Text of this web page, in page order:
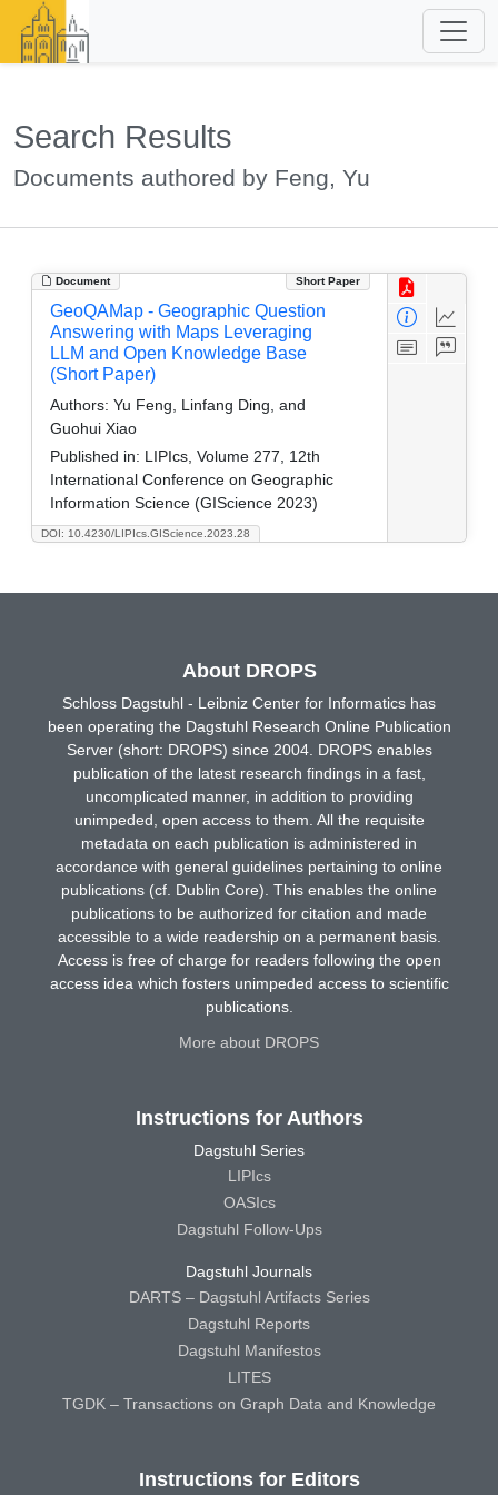
Search Results
Documents authored by Feng, Yu
Document Short Paper
DOI: 10.4230/LIPIcs.GIScience.2023.28
GeoQAMap - Geographic Question
Answering with Maps Leveraging
LLM and Open Knowledge Base
(Short Paper)
Authors: Yu Feng, Linfang Ding, and
Guohui Xiao
Published in: LIPIcs, Volume 277, 12th
International Conference on Geographic
Information Science (GIScience 2023)
About DROPS
Schloss Dagstuhl - Leibniz Center for Informatics has
been operating the Dagstuhl Research Online Publication
Server (short: DROPS) since 2004. DROPS enables
publication of the latest research findings in a fast,
uncomplicated manner, in addition to providing
unimpeded, open access to them. All the requisite
metadata on each publication is administered in
accordance with general guidelines pertaining to online
publications (cf. Dublin Core). This enables the online
publications to be authorized for citation and made
accessible to a wide readership on a permanent basis.
Access is free of charge for readers following the open
access idea which fosters unimpeded access to scientific
publications.
More about DROPS
Instructions for Authors
Dagstuhl Series
LIPIcs
OASIcs
Dagstuhl Follow-Ups
Dagstuhl Journals
DARTS – Dagstuhl Artifacts Series
Dagstuhl Reports
Dagstuhl Manifestos
LITES
TGDK – Transactions on Graph Data and Knowledge
Instructions for Editors